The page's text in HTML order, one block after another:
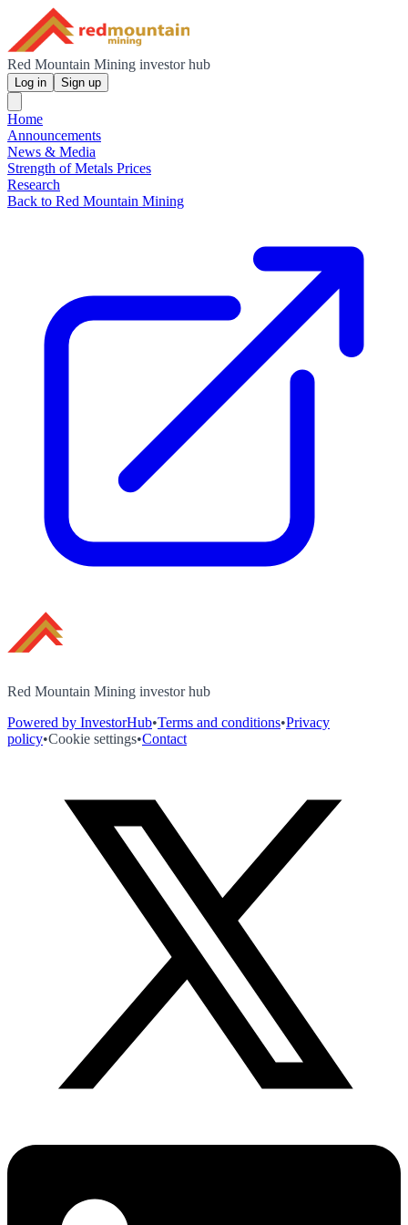
Red Mountain Mining investor hub
Log in Sign up
Home
Announcements
News & Media
Strength of Metals Prices
Research
Back to Red Mountain Mining
Red Mountain Mining investor hub
Powered by InvestorHub•Terms and conditions•Privacy
policy•Cookie settings•Contact